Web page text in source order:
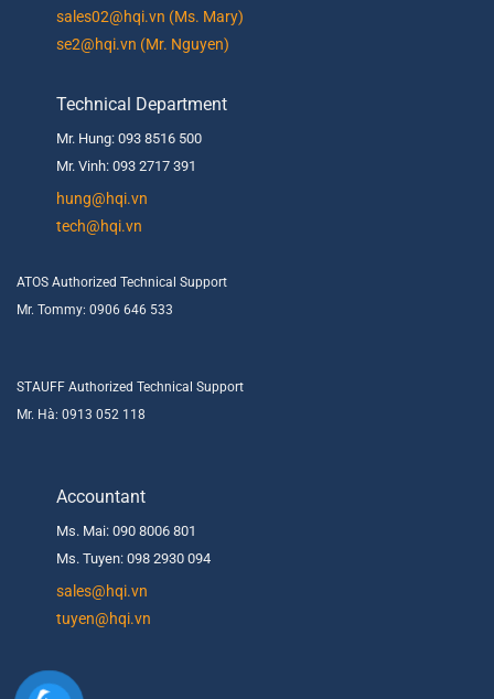
sales02@hqi.vn (Ms. Mary)
se2@hqi.vn (Mr. Nguyen)
Technical Department
Mr. Hung: 093 8516 500
Mr. Vinh: 093 2717 391
hung@hqi.vn
tech@hqi.vn
ATOS Authorized Technical Support
Mr. Tommy: 0906 646 533
STAUFF Authorized Technical Support
Mr. Hà: 0913 052 118
Accountant
Ms. Mai: 090 8006 801
Ms. Tuyen: 098 2930 094
sales@hqi.vn
tuyen@hqi.vn